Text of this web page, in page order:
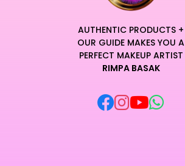
AUTHENTIC PRODUCTS +
OUR GUIDE MAKES YOU A
PERFECT MAKEUP ARTIST
RIMPA BASAK